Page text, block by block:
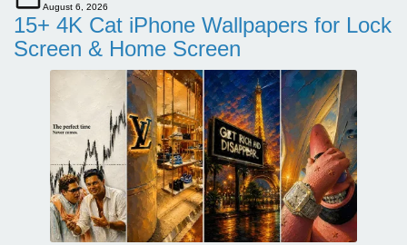
August 6, 2026
15+ 4K Cat iPhone Wallpapers for Lock
Screen & Home Screen